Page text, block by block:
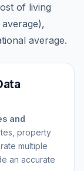
of living
average.
and
property
multiple
an accurate